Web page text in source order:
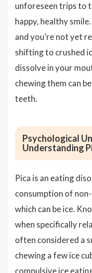
unforeseen trips to
happy, healthy
and you’re not yet
shifting to crushed
dissolve in your
chewing them can
teeth.
Psychological
Understanding
Pica is an eating
consumption of
which can be ice.
when specifically
often considered a
chewing a few ice
compulsive ice